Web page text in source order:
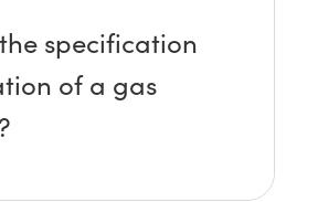
specification
of a gas